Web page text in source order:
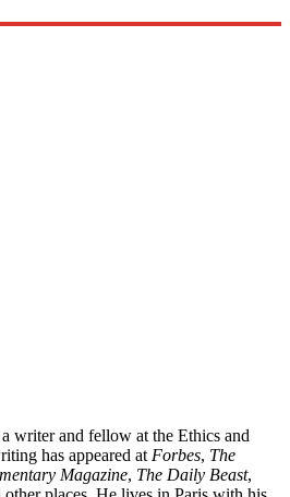
writer and fellow at the Ethics and
has appeared at Forbes, The
Magazine, The Daily Beast,